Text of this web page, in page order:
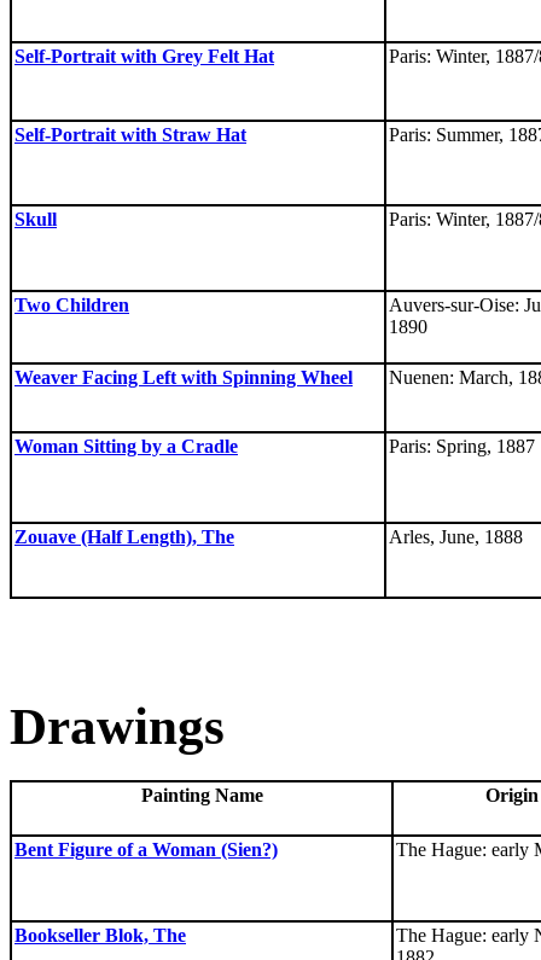
Self-Portrait with Grey Felt Hat Paris: Winter,
Self-Portrait with Straw Hat Paris: Summer,
Skull Paris: Winter,
Two Children
Auvers-sur-Oise:
1890
Weaver Facing Left with Spinning Wheel Nuenen: March,
Woman Sitting by a Cradle Paris: Spring, 1887
Zouave (Half Length), The Arles, June, 1888
Drawings
Painting Name Origin
Bent Figure of a Woman (Sien?) The Hague: early
Bookseller Blok, The
The Hague: early